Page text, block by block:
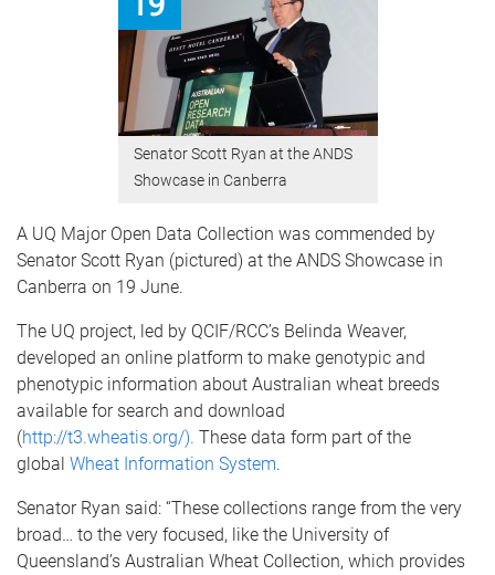
Senator Scott Ryan at the ANDS
Showcase in Canberra
A UQ Major Open Data Collection was commended by
Senator Scott Ryan (pictured) at the ANDS Showcase in
Canberra on 19 June.
The UQ project, led by QCIF/RCC’s Belinda Weaver,
developed an online platform to make genotypic and
phenotypic information about Australian wheat breeds
available for search and download
(http://t3.wheatis.org/). These data form part of the
global Wheat Information System.
Senator Ryan said: “These collections range from the very
broad… to the very focused, like the University of
Queensland’s Australian Wheat Collection, which provides